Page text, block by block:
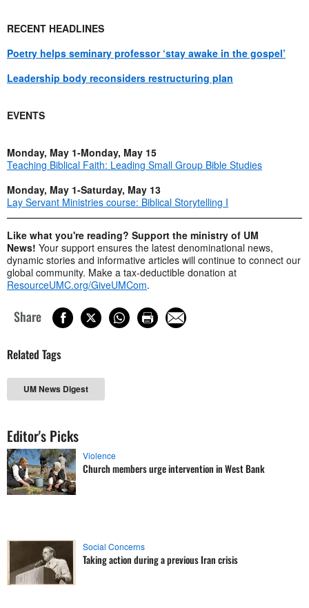
RECENT HEADLINES
Poetry helps seminary professor ‘stay awake in the gospel’
Leadership body reconsiders restructuring plan
EVENTS
Monday, May 1-Monday, May 15
Teaching Biblical Faith: Leading Small Group Bible Studies
Monday, May 1-Saturday, May 13
Lay Servant Ministries course: Biblical Storytelling I
Like what you're reading? Support the ministry of UM
News! Your support ensures the latest denominational news,
dynamic stories and informative articles will continue to connect our
global community. Make a tax-deductible donation at
ResourceUMC.org/GiveUMCom.
Share
Related Tags
UM News Digest
Editor's Picks
Violence
Church members urge intervention in West Bank
Social Concerns
Taking action during a previous Iran crisis